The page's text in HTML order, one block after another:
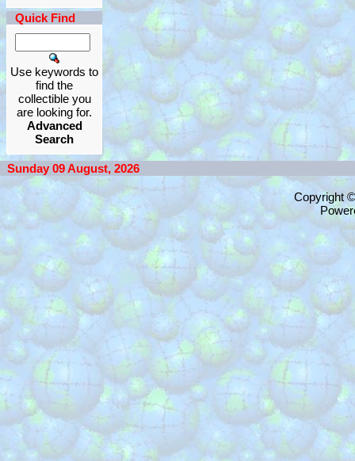
Quick Find
Use keywords to
find the
collectible you
are looking for.
Advanced
Search
Sunday 09 August, 2026
Copyright